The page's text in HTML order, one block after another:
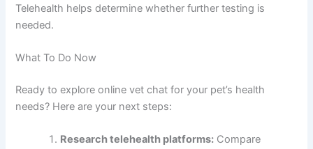
Telehealth helps determine whether further testing is
needed.
What To Do Now
Ready to explore online vet chat for your pet’s health
needs? Here are your next steps:
Research telehealth platforms: Compare